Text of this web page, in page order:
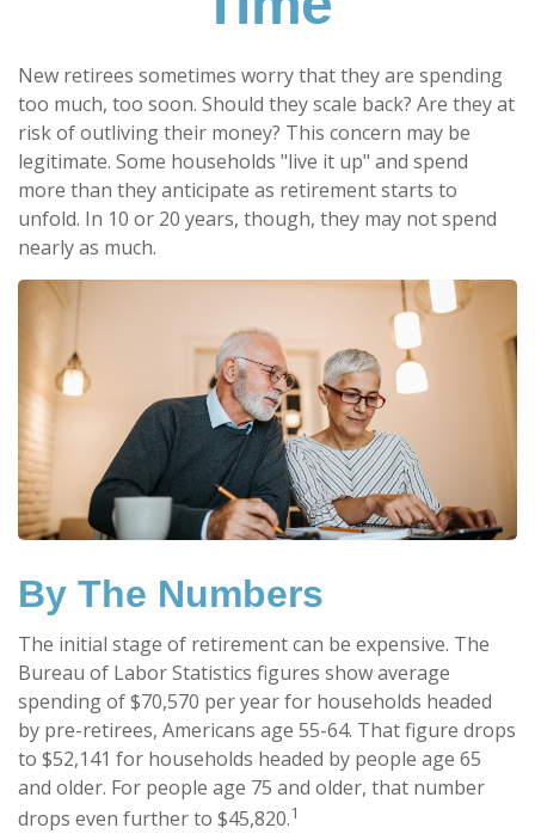
New retirees sometimes worry that they are spending
too much, too soon. Should they scale back? Are they at
risk of outliving their money? This concern may be
legitimate. Some households "live it up" and spend
more than they anticipate as retirement starts to
unfold. In 10 or 20 years, though, they may not spend
nearly as much.
By The Numbers
The initial stage of retirement can be expensive. The
Bureau of Labor Statistics figures show average
spending of $70,570 per year for households headed
by pre-retirees, Americans age 55-64. That figure drops
to $52,141 for households headed by people age 65
and older. For people age 75 and older, that number
drops even further to $45,820.1